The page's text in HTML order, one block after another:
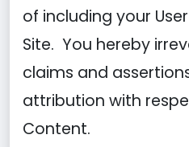
of including your
Site. You hereby
claims and
attribution with
Content.